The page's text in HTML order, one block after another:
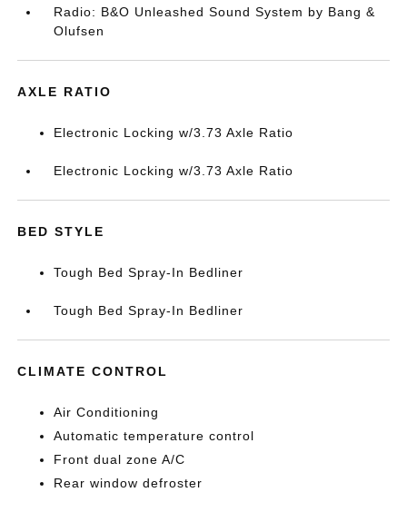
Radio: B&O Unleashed Sound System by Bang &
Olufsen
AXLE RATIO
Electronic Locking w/3.73 Axle Ratio
Electronic Locking w/3.73 Axle Ratio
BED STYLE
Tough Bed Spray-In Bedliner
Tough Bed Spray-In Bedliner
CLIMATE CONTROL
Air Conditioning
Automatic temperature control
Front dual zone A/C
Rear window defroster